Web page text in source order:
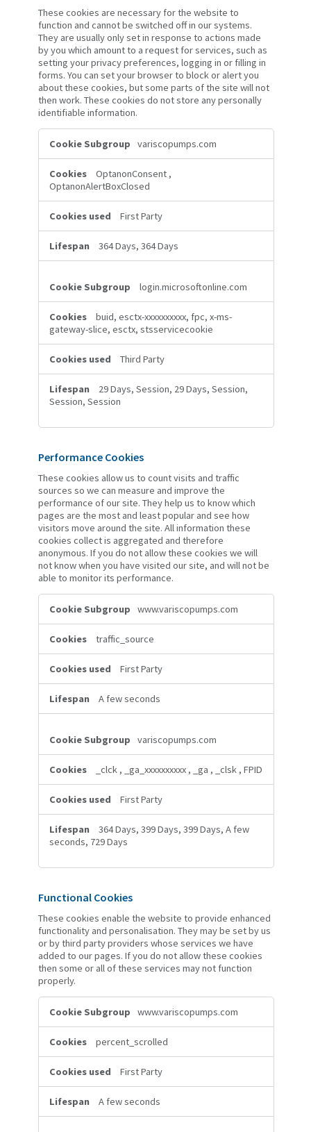
These cookies are necessary for the website to
function and cannot be switched off in our systems.
They are usually only set in response to actions made
by you which amount to a request for services, such as
setting your privacy preferences, logging in or filling in
forms. You can set your browser to block or alert you
about these cookies, but some parts of the site will not
then work. These cookies do not store any personally
identifiable information.
Necessary
Cookies
variscopumps.com
OptanonConsent ,
OptanonAlertBoxClosed
First Party
364 Days, 364 Days
login.microsoftonline.com
buid, esctx-xxxxxxxxxx, fpc, x-ms-
gateway-slice, esctx, stsservicecookie
Third Party
29 Days, Session, 29 Days, Session,
Session, Session
Performance Cookies
These cookies allow us to count visits and traffic
sources so we can measure and improve the
performance of our site. They help us to know which
pages are the most and least popular and see how
visitors move around the site. All information these
cookies collect is aggregated and therefore
anonymous. If you do not allow these cookies we will
not know when you have visited our site, and will not be
able to monitor its performance.
Cookies
www.variscopumps.com
traffic_source
First Party
A few seconds
variscopumps.com
_clck , _ga_xxxxxxxxxx , _ga , _clsk , FPID
First Party
364 Days, 399 Days, 399 Days, A few
seconds, 729 Days
Functional Cookies
These cookies enable the website to provide enhanced
functionality and personalisation. They may be set by us
or by third party providers whose services we have
added to our pages. If you do not allow these cookies
then some or all of these services may not function
properly.
Cookies
www.variscopumps.com
percent_scrolled
First Party
A few seconds